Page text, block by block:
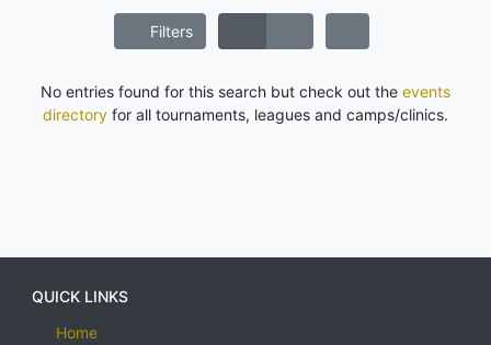
Filters
No entries found for this search but check out the events
directory for all tournaments, leagues and camps/clinics.
QUICK LINKS
Home